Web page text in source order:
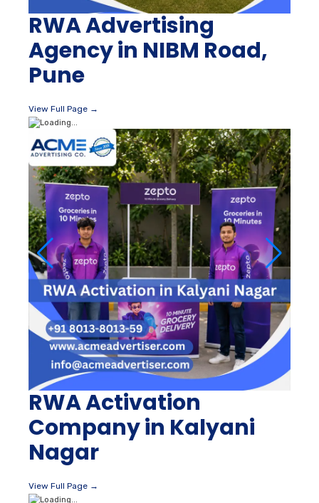
RWA Advertising
Agency in NIBM Road,
Pune
View Full Page →
RWA Activation
Company in Kalyani
Nagar
View Full Page →